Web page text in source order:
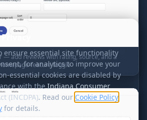
— add reviews with rating, source, and a
feature toggle
ensure essential site functionality
for analytics to improve your
essential cookies are disabled by
with the Indiana Consumer
(INCDPA). Read our Cookie Policy
for details.